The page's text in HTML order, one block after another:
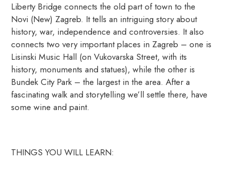
Liberty Bridge connects the old part of town to the
Novi (New) Zagreb. It tells an intriguing story about
history, war, independence and controversies. It also
connects two very important places in Zagreb – one is
Lisinski Music Hall (on Vukovarska Street, with its
history, monuments and statues), while the other is
Bundek City Park – the largest in the area. After a
fascinating walk and storytelling we’ll settle there, have
some wine and paint.
THINGS YOU WILL LEARN: